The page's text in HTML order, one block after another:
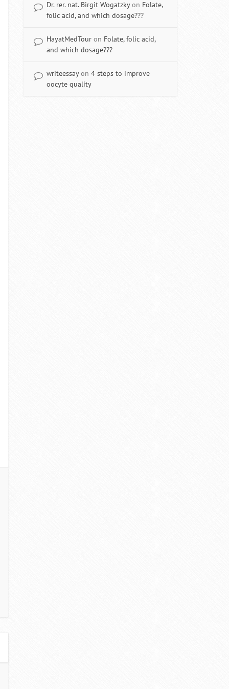
Dr. rer. nat. Birgit Wogatzkyon Folate,
folic acid, and which dosage???
HayatMedTour on Folate, folic acid,
and which dosage???
writeessayon 4 steps to improve
oocyte quality